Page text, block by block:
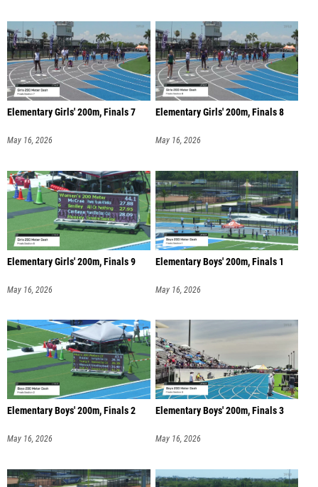
Elementary Girls' 200m, Finals 7
May 16, 2026
Elementary Girls' 200m, Finals 8
May 16, 2026
Elementary Girls' 200m, Finals 9
May 16, 2026
Elementary Boys' 200m, Finals 1
May 16, 2026
Elementary Boys' 200m, Finals 2
May 16, 2026
Elementary Boys' 200m, Finals 3
May 16, 2026